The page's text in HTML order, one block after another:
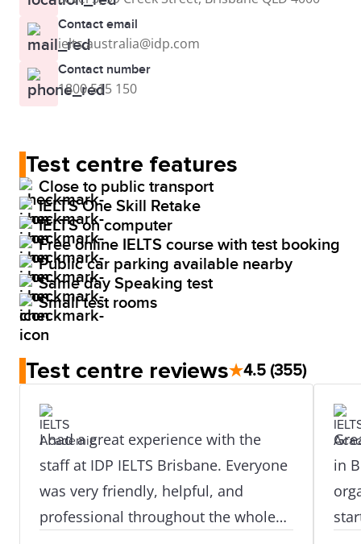
Contact email
ielts.australia@idp.com
Contact number
1800 515 150
Test centre features
Close to public transport
IELTS One Skill Retake
IELTS on computer
Free online IELTS course with test booking
Public car parking available nearby
Same day Speaking test
Small test rooms
Test centre reviews★4.5 (355)
I had a great experience with the
staff at IDP IELTS Brisbane. Everyone
was very friendly, helpful, and
professional throughout the whole
in